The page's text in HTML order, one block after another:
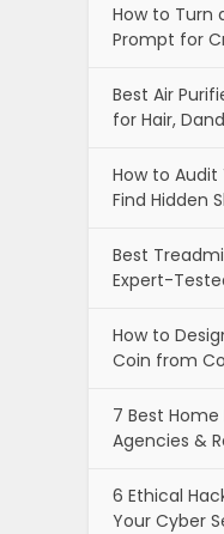
How to Turn
Prompt for
Best Air
for Hair,
How to Audit
Find Hidden
Best
Expert-
How to
Coin from
7 Best
Agencies &
6 Ethical
Your Cyber